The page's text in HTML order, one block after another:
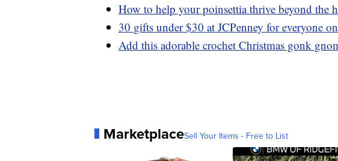
How to help your poinsettia thrive beyond the
30 gifts under $30 at JCPenney for everyone
Add this adorable crochet Christmas gonk
MarketplaceSell Your Items - Free to List